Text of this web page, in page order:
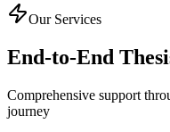
Our Services
End-to-End
Comprehensive support
journey